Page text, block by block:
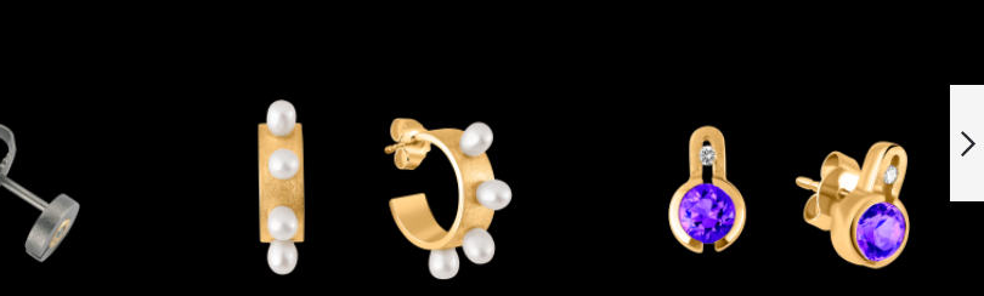
with hydrothermal
quartz
Next